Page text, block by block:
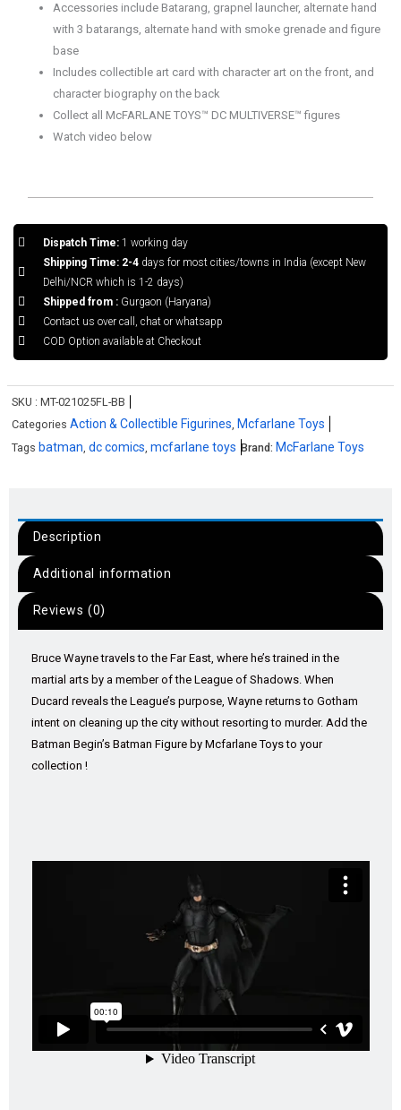
Accessories include Batarang, grapnel launcher, alternate hand
with 3 batarangs, alternate hand with smoke grenade and figure
base
Includes collectible art card with character art on the front, and
character biography on the back
Collect all McFARLANE TOYS™ DC MULTIVERSE™ figures
Watch video below
Dispatch Time:1 working day
Shipping Time: 2-4days for most cities/towns in India (except New
Delhi/NCR which is 1-2 days)
Shipped from :Gurgaon (Haryana)
Contact us over call, chat or whatsapp
COD Option available at Checkout
SKU : MT-021025FL-BB
Categories Action & Collectible Figurines, Mcfarlane Toys
Tags batman, dc comics, mcfarlane toys Brand: McFarlane Toys
Description
Additional information
Reviews (0)
Bruce Wayne travels to the Far East, where he’s trained in the
martial arts by a member of the League of Shadows. When
Ducard reveals the League’s purpose, Wayne returns to Gotham
intent on cleaning up the city without resorting to murder. Add the
Batman Begin’s Batman Figure by Mcfarlane Toys to your
collection !